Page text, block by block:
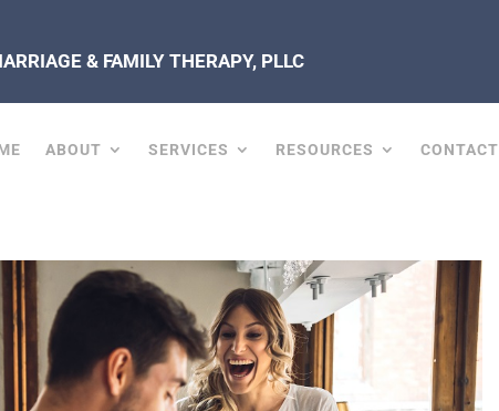
& FAMILY THERAPY, PLLC
ABOUT SERVICES RESOURCES CONTACT